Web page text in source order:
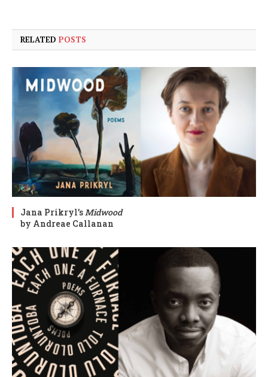
RELATED POSTS
Jana Prikryl’sMidwood
by Andreae Callanan